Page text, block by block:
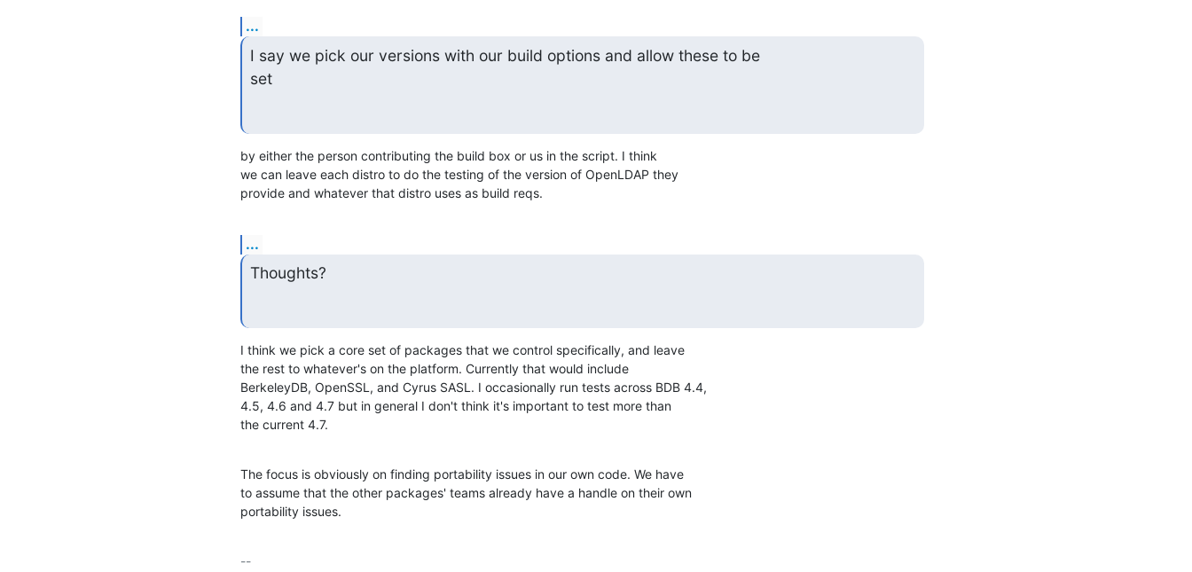
...
I say we pick our versions with our build options and allow these to be
set
by either the person contributing the build box or us in the script. I think
we can leave each distro to do the testing of the version of OpenLDAP they
provide and whatever that distro uses as build reqs.
...
Thoughts?
I think we pick a core set of packages that we control specifically, and leave
the rest to whatever's on the platform. Currently that would include
BerkeleyDB, OpenSSL, and Cyrus SASL. I occasionally run tests across BDB 4.4,
4.5, 4.6 and 4.7 but in general I don't think it's important to test more than
the current 4.7.
The focus is obviously on finding portability issues in our own code. We have
to assume that the other packages' teams already have a handle on their own
portability issues.
--